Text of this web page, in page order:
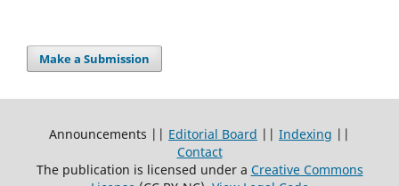
Make a Submission
Announcements || Editorial Board || Indexing ||
Contact
The publication is licensed under a Creative Commons